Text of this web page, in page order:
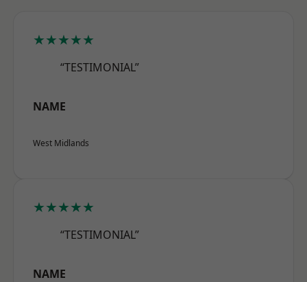
★★★★★
“TESTIMONIAL”
NAME
West Midlands
★★★★★
“TESTIMONIAL”
NAME